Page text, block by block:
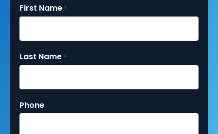
First Name *
Last Name *
Phone